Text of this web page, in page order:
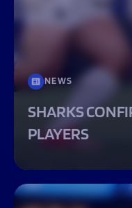
NEWS
SHARKS
PLAYERS